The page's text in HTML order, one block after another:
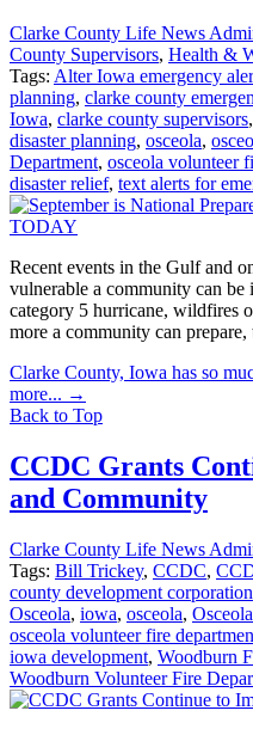
Clarke County Life News
County Supervisors, Health &
Tags: Alter Iowa emergency
planning, clarke county
Iowa, clarke county supervisors,
disaster planning, osceola,
Department, osceola volunteer
disaster relief, text alerts for
Recent events in the Gulf and
vulnerable a community can be
category 5 hurricane, wildfires
more a community can
Clarke County, Iowa has so
more... →
Back to Top
CCDC Grants
and Community
Clarke County Life News
Tags: Bill Trickey, CCDC,
county development corporation
Osceola, iowa, osceola,
osceola volunteer fire
iowa development, Woodburn
Woodburn Volunteer Fire